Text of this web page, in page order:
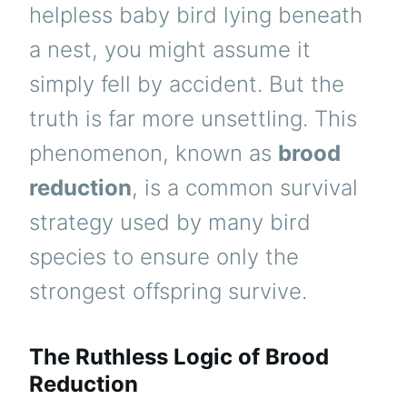
helpless baby bird lying beneath
a nest, you might assume it
simply fell by accident. But the
truth is far more unsettling. This
phenomenon, known as brood
reduction, is a common survival
strategy used by many bird
species to ensure only the
strongest offspring survive.
The Ruthless Logic of Brood
Reduction